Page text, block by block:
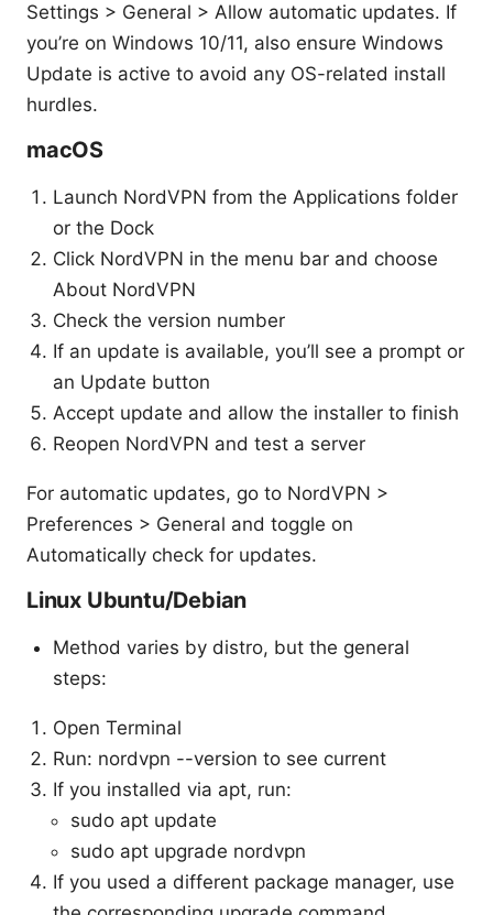
Settings > General > Allow automatic updates. If
you’re on Windows 10/11, also ensure Windows
Update is active to avoid any OS-related install
hurdles.
macOS
Launch NordVPN from the Applications folder
or the Dock
Click NordVPN in the menu bar and choose
About NordVPN
Check the version number
If an update is available, you’ll see a prompt or
an Update button
Accept update and allow the installer to finish
Reopen NordVPN and test a server
For automatic updates, go to NordVPN >
Preferences > General and toggle on
Automatically check for updates.
Linux Ubuntu/Debian
Method varies by distro, but the general
steps:
Open Terminal
Run: nordvpn --version to see current
If you installed via apt, run:
sudo apt update
sudo apt upgrade nordvpn
If you used a different package manager, use